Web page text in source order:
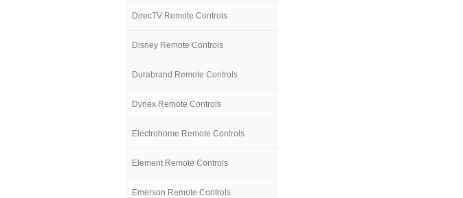
DirecTV Remote Controls
Disney Remote Controls
Durabrand Remote Controls
Dynex Remote Controls
Electrohome Remote Controls
Element Remote Controls
Emerson Remote Controls